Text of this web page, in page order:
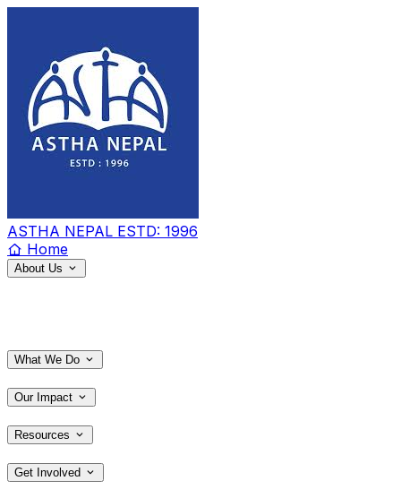
ASTHA NEPAL ESTD: 1996
Home
About Us
What We Do
Our Impact
Resources
Get Involved